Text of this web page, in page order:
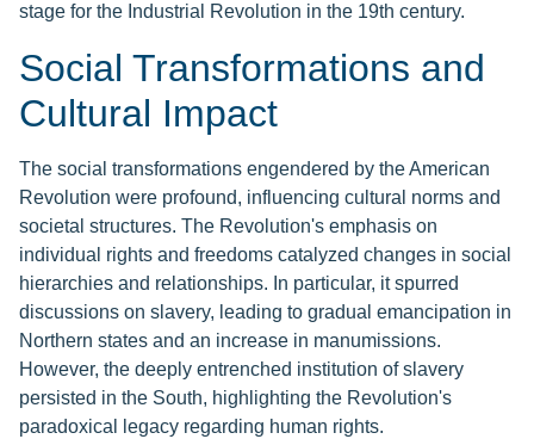
stage for the Industrial Revolution in the 19th century.
Social Transformations and
Cultural Impact
The social transformations engendered by the American
Revolution were profound, influencing cultural norms and
societal structures. The Revolution's emphasis on
individual rights and freedoms catalyzed changes in social
hierarchies and relationships. In particular, it spurred
discussions on slavery, leading to gradual emancipation in
Northern states and an increase in manumissions.
However, the deeply entrenched institution of slavery
persisted in the South, highlighting the Revolution's
paradoxical legacy regarding human rights.